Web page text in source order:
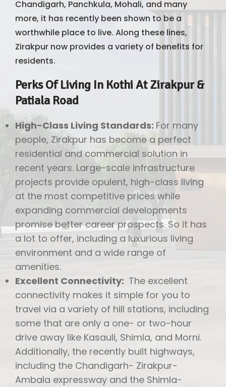
Chandigarh, Panchkula, Mohali, and many
more, it has recently been shown to be a
worthwhile place to live. Along these lines,
Zirakpur now provides a variety of benefits for
residents.
Perks Of Living In Kothi At Zirakpur &
Patiala Road
High-Class Living Standards: For many
people, Zirakpur has become a perfect
residential and commercial solution in
recent years. Large-scale infrastructure
projects provide opulent, high-class living
at the most competitive prices while
expanding commercial developments
promise better career prospects. So it has
a lot to offer, including a luxurious living
environment and a wide range of
amenities.
Excellent Connectivity: The excellent
connectivity makes it simple for you to
travel via a variety of hill stations, including
some that are only a one- or two-hour
drive away like Kasauli, Shimla, and Morni.
Additionally, the recently built highways,
including the Chandigarh- Zirakpur-
Ambala expressway and the Shimla-